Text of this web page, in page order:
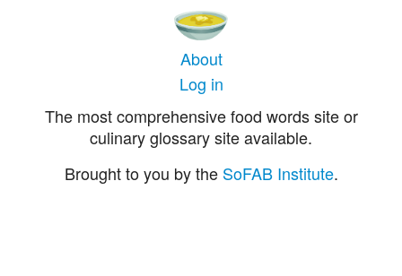
About
Log in
The most comprehensive food words site or
culinary glossary site available.
Brought to you by the SoFAB Institute.